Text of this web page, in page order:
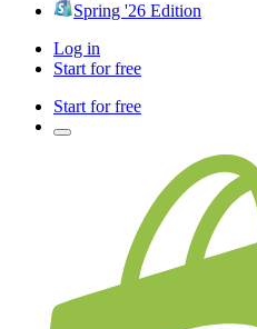
Spring '26 Edition
Log in
Start for free
Start for free